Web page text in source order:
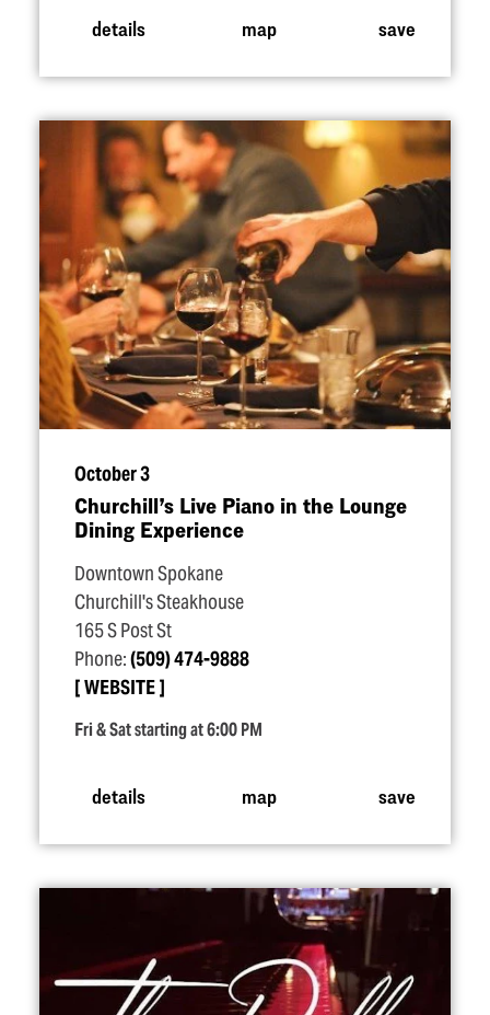
details map save
October 3
Churchill’s Live Piano in the Lounge
Dining Experience
Downtown Spokane
Churchill's Steakhouse
165 S Post St
Phone:(509) 474-9888
WEBSITE
Fri & Sat starting at 6:00 PM
details map save